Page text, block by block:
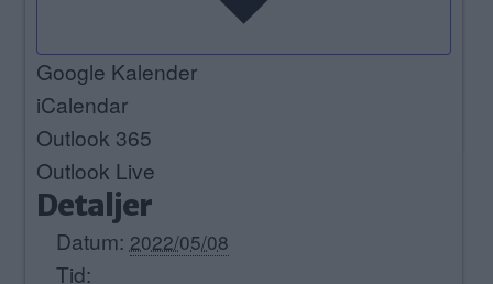
Google Kalender
iCalendar
Outlook 365
Outlook Live
Detaljer
Datum: 2022/05/08
Tid: